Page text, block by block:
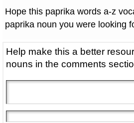
Hope this paprika words a-z
paprika noun you were looking
Help make this a better
nouns in the comments